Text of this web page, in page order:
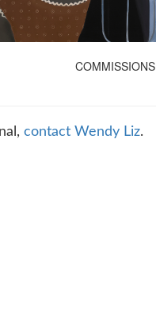
COMMISSIONS
contact Wendy Liz.